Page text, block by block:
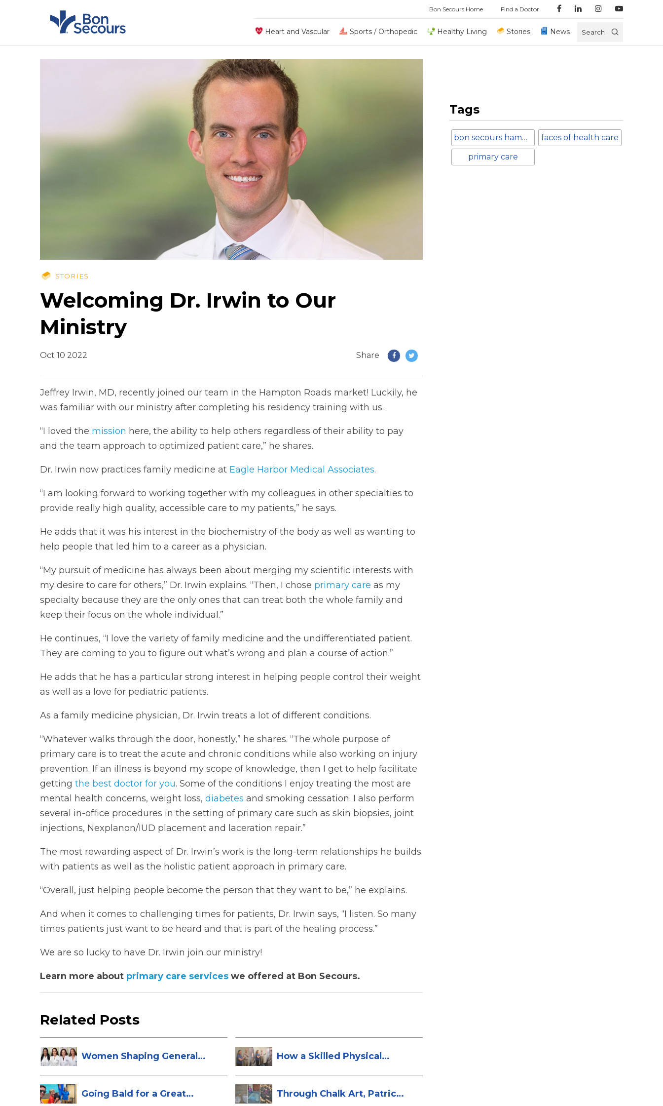
Bon Secours Home Find a Doctor
Heart and Vascular Sports / Orthopedic Healthy Living Stories News Search
STORIES
Welcoming Dr. Irwin to Our
Ministry
Oct 10 2022 Share
Jeffrey Irwin, MD, recently joined our team in the Hampton Roads market! Luckily, he
was familiar with our ministry after completing his residency training with us.
“I loved the mission here, the ability to help others regardless of their ability to pay
and the team approach to optimized patient care,” he shares.
Dr. Irwin now practices family medicine at Eagle Harbor Medical Associates.
“I am looking forward to working together with my colleagues in other specialties to
provide really high quality, accessible care to my patients,” he says.
He adds that it was his interest in the biochemistry of the body as well as wanting to
help people that led him to a career as a physician.
“My pursuit of medicine has always been about merging my scientific interests with
my desire to care for others,” Dr. Irwin explains. “Then, I chose primary care as my
specialty because they are the only ones that can treat both the whole family and
keep their focus on the whole individual.”
He continues, “I love the variety of family medicine and the undifferentiated patient.
They are coming to you to figure out what’s wrong and plan a course of action.”
He adds that he has a particular strong interest in helping people control their weight
as well as a love for pediatric patients.
As a family medicine physician, Dr. Irwin treats a lot of different conditions.
“Whatever walks through the door, honestly,” he shares. “The whole purpose of
primary care is to treat the acute and chronic conditions while also working on injury
prevention. If an illness is beyond my scope of knowledge, then I get to help facilitate
getting the best doctor for you. Some of the conditions I enjoy treating the most are
mental health concerns, weight loss, diabetes and smoking cessation. I also perform
several in-office procedures in the setting of primary care such as skin biopsies, joint
injections, Nexplanon/IUD placement and laceration repair.”
The most rewarding aspect of Dr. Irwin’s work is the long-term relationships he builds
with patients as well as the holistic patient approach in primary care.
“Overall, just helping people become the person that they want to be,” he explains.
And when it comes to challenging times for patients, Dr. Irwin says, “I listen. So many
times patients just want to be heard and that is part of the healing process.”
We are so lucky to have Dr. Irwin join our ministry!
Learn more about primary care serviceswe offered at Bon Secours.
Related Posts
Women Shaping General
How a Skilled Physical
Going Bald for a Great
Through Chalk Art, Patrice
Tags
bon secours hampton roads faces of health care
primary care